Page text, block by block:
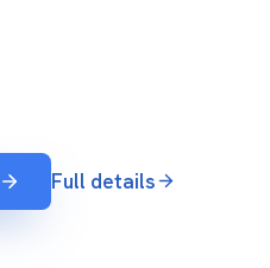
Full details